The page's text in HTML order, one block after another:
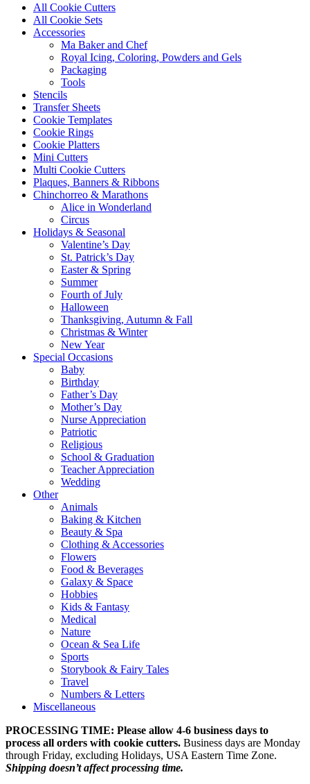
All Cookie Cutters
All Cookie Sets
Accessories
Ma Baker and Chef
Royal Icing, Coloring, Powders and Gels
Packaging
Tools
Stencils
Transfer Sheets
Cookie Templates
Cookie Rings
Cookie Platters
Mini Cutters
Multi Cookie Cutters
Plaques, Banners & Ribbons
Chinchorreo & Marathons
Alice in Wonderland
Circus
Holidays & Seasonal
Valentine’s Day
St. Patrick’s Day
Easter & Spring
Summer
Fourth of July
Halloween
Thanksgiving, Autumn & Fall
Christmas & Winter
New Year
Special Occasions
Baby
Birthday
Father’s Day
Mother’s Day
Nurse Appreciation
Patriotic
Religious
School & Graduation
Teacher Appreciation
Wedding
Other
Animals
Baking & Kitchen
Beauty & Spa
Clothing & Accessories
Flowers
Food & Beverages
Galaxy & Space
Hobbies
Kids & Fantasy
Medical
Nature
Ocean & Sea Life
Sports
Storybook & Fairy Tales
Travel
Numbers & Letters
Miscellaneous
PROCESSING TIME: Please allow 4-6 business days to
process all orders with cookie cutters. Business days are Monday
through Friday, excluding Holidays, USA Eastern Time Zone.
Shipping doesn’t affect processing time.